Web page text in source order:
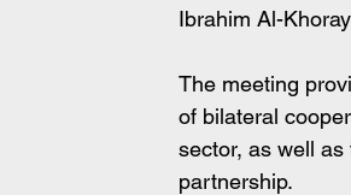
Ibrahim Al-
The meeting
of bilateral
sector, as well
partnership.